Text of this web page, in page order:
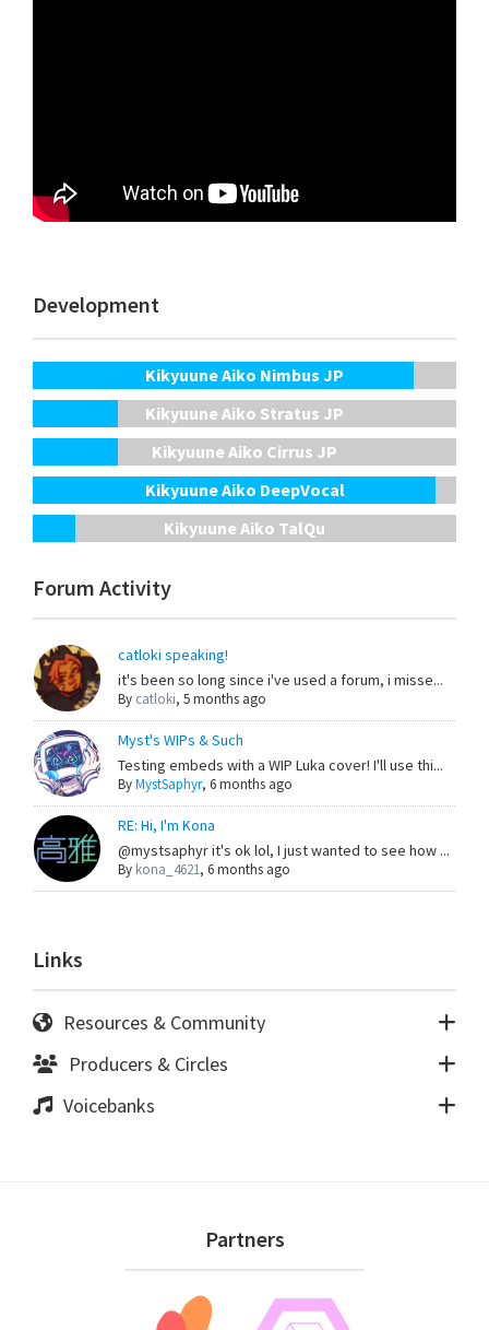
Development
Kikyuune Aiko Nimbus JP
Kikyuune Aiko Stratus JP
Kikyuune Aiko Cirrus JP
Kikyuune Aiko DeepVocal
Kikyuune Aiko TalQu
Forum Activity
catloki speaking!
it's been so long since i've used a forum, i misse...
By catloki, 5 months ago
Myst's WIPs & Such
Testing embeds with a WIP Luka cover! I'll use thi...
ByMystSaphyr, 6 months ago
RE: Hi, I'm Kona
@mystsaphyr it's ok lol, I just wanted to see how ...
By kona_4621, 6 months ago
Links
Resources & Community
Producers & Circles
Voicebanks
Partners